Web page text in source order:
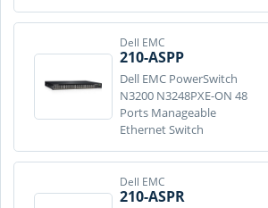
Dell EMC
210-ASPP
Dell EMC PowerSwitch
N3200 N3248PXE-ON 48
Ports Manageable
Ethernet Switch
Dell EMC
210-ASPR